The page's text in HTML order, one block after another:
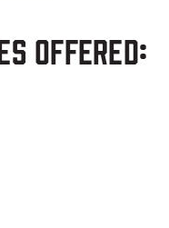
Offered: